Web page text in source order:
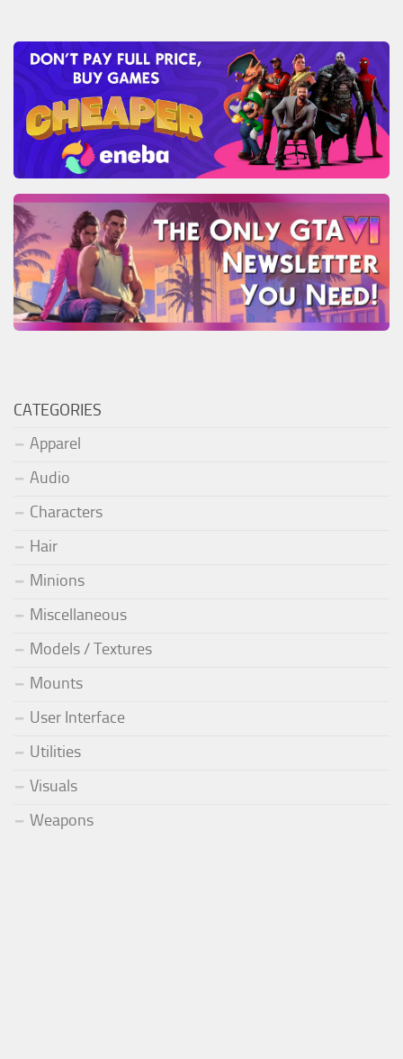
CATEGORIES
Apparel
Audio
Characters
Hair
Minions
Miscellaneous
Models / Textures
Mounts
User Interface
Utilities
Visuals
Weapons